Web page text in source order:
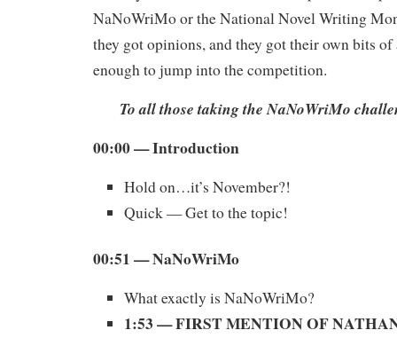
NaNoWriMo or the National Novel Writing
they got opinions, and they got their own bits of
enough to jump into the competition.
To all those taking the NaNoWriMo
00:00— Introduction
Hold on…it’s November?!
Quick — Get to the topic!
00:51 — NaNoWriMo
What exactly is NaNoWriMo?
1:53 — FIRST MENTION OF